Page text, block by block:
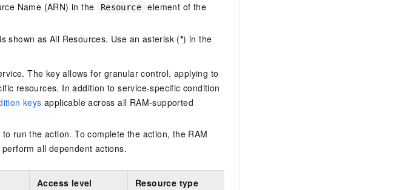
Name (ARN) in the
Resource
element of the
shown as All Resources. Use an asterisk (*) in the
The key allows for granular control, applying to
resources. In addition to service-specific condition
keys applicable across all RAM-supported
run the action. To complete the action, the RAM
all dependent actions.
Access level Resource type